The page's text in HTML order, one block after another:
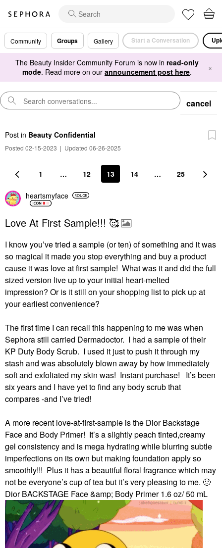
Community Groups Gallery Start a Conversation
The Beauty Insider Community Forum is now in read-only
mode. Read more on our announcement post here. ×
cancel
Post in Beauty Confidential
Posted 02-15-2023 | Updated 06-26-2025
1 … 12 13 14 … 25
heartsmyface
Love At First Sample!!! 🥰
I know you’ve tried a sample (or ten) of something and it was
so magical it made you stop everything and buy a product
cause it was love at first sample! What was it and did the full
sized version live up to your initial heart-melted
impression? Or is it still on your shopping list to pick up at
your earliest convenience?
The first time I can recall this happening to me was when
Sephora still carried Dermadoctor. I had a sample of their
KP Duty Body Scrub. I used it just to push it through my
stash and was absolutely blown away by how immediately
soft and exfoliated my skin was! Instant purchase!
It’s been
six years and I have yet to find any body scrub that
compares -and I’ve tried!
A more recent love-at-first-sample is the Dior Backstage
Face and Body Primer! It’s a slightly peach tinted,creamy
gel consistency and is mega hydrating while blurring subtle
imperfections on its own but making foundation apply so
smoothly!!! Plus it has a beautiful floral fragrance which may
not be everyone’s cup of tea but it’s very pleasing to me. 🙂
Dior BACKSTAGE Face &amp; Body Primer 1.6 oz/ 50 mL